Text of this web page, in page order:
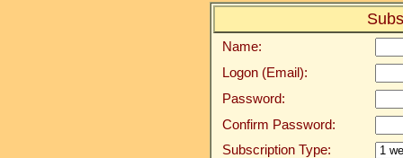
Name:
Logon (Email):
Password:
Confirm Password:
Subscription Type: